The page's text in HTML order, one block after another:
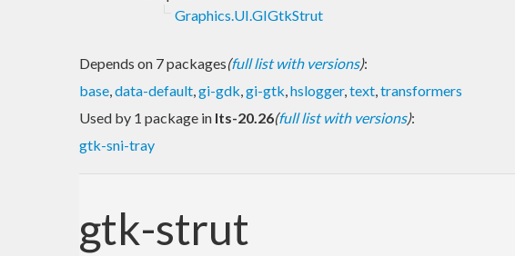
Graphics.UI.GIGtkStrut
Depends on 7 packages(full list with versions):
base,data-default,gi-gdk,gi-gtk,hslogger,text,transformers
Used by 1 package in lts-20.26(full list with versions):
gtk-sni-tray
gtk-strut